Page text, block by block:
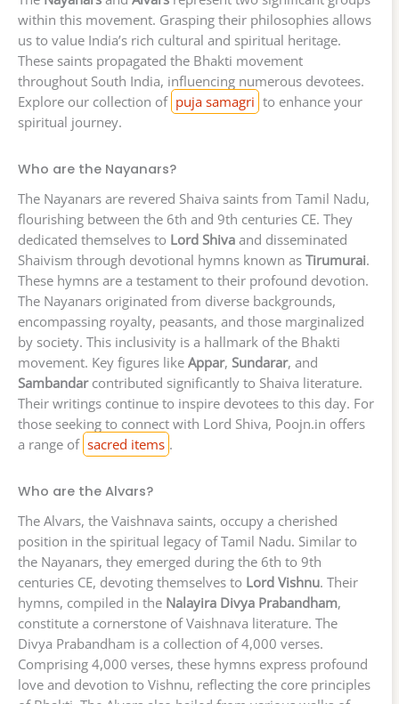
within this movement. Grasping their philosophies allows
us to value India’s rich cultural and spiritual heritage.
These saints propagated the Bhakti movement
throughout South India, influencing numerous devotees.
Explore our collection of puja samagri to enhance your
spiritual journey.
Who are the Nayanars?
The Nayanars are revered Shaiva saints from Tamil Nadu,
flourishing between the 6th and 9th centuries CE. They
dedicated themselves to Lord Shiva and disseminated
Shaivism through devotional hymns known as Tirumurai.
These hymns are a testament to their profound devotion.
The Nayanars originated from diverse backgrounds,
encompassing royalty, peasants, and those marginalized
by society. This inclusivity is a hallmark of the Bhakti
movement. Key figures like Appar, Sundarar, and
Sambandarcontributed significantly to Shaiva literature.
Their writings continue to inspire devotees to this day. For
those seeking to connect with Lord Shiva, Poojn.in offers
a range of sacred items .
Who are the Alvars?
The Alvars, the Vaishnava saints, occupy a cherished
position in the spiritual legacy of Tamil Nadu. Similar to
the Nayanars, they emerged during the 6th to 9th
centuries CE, devoting themselves to Lord Vishnu. Their
hymns, compiled in the Nalayira Divya Prabandham,
constitute a cornerstone of Vaishnava literature. The
Divya Prabandham is a collection of 4,000 verses.
Comprising 4,000 verses, these hymns express profound
love and devotion to Vishnu, reflecting the core principles